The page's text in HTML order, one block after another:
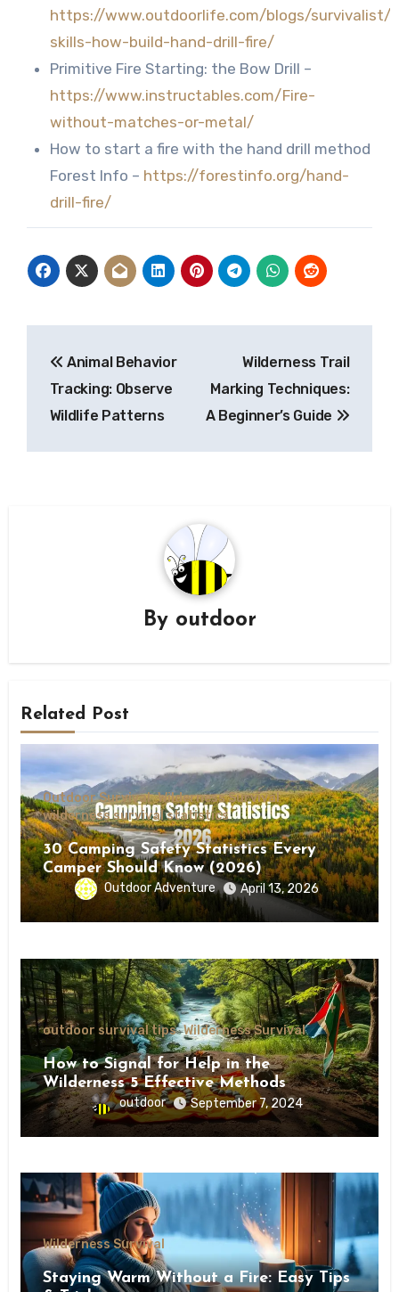
https://www.outdoorlife.com/blogs/survivalist/
skills-how-build-hand-drill-fire/
Primitive Fire Starting: the Bow Drill –
https://www.instructables.com/Fire-
without-matches-or-metal/
How to start a fire with the hand drill method
Forest Info – https://forestinfo.org/hand-
drill-fire/
navigation
Animal Behavior
Tracking: Observe
Wildlife Patterns
Wilderness Trail
Marking Techniques:
A Beginner’s Guide
By outdoor
Related Post
Outdoor Survival Wilderness Survival
wilderness survival statistics
30 Camping Safety Statistics Every
Camper Should Know (2026)
Outdoor Adventure April 13, 2026
outdoor survival tips Wilderness Survival
How to Signal for Help in the
Wilderness 5 Effective Methods
outdoor September 7, 2024
Wilderness Survival
Staying Warm Without a Fire: Easy Tips